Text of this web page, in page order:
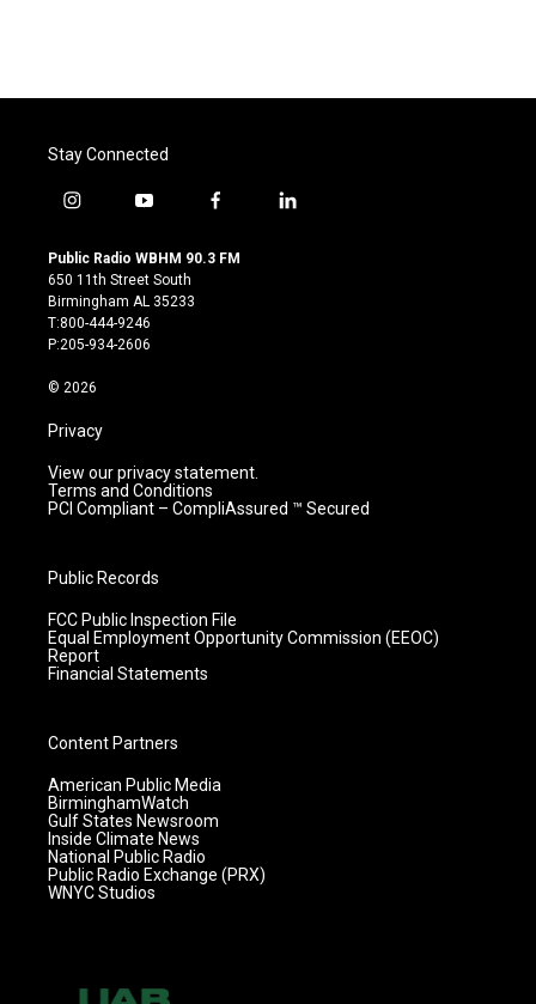
Stay Connected
i
s
t
a
g
r
m
y
u
t
u
b
e
f
c
l
Public Radio WBHM 90.3 FM
650 11th Street South
Birmingham AL 35233
T:800-444-9246
P:205-934-2606
© 2026
Privacy
View our privacy statement.
Terms and Conditions
PCI Compliant – CompliAssured ™ Secured
Public Records
FCC Public Inspection File
Equal Employment Opportunity Commission (EEOC)
Report
Financial Statements
Content Partners
American Public Media
BirminghamWatch
Gulf States Newsroom
Inside Climate News
National Public Radio
Public Radio Exchange (PRX)
WNYC Studios